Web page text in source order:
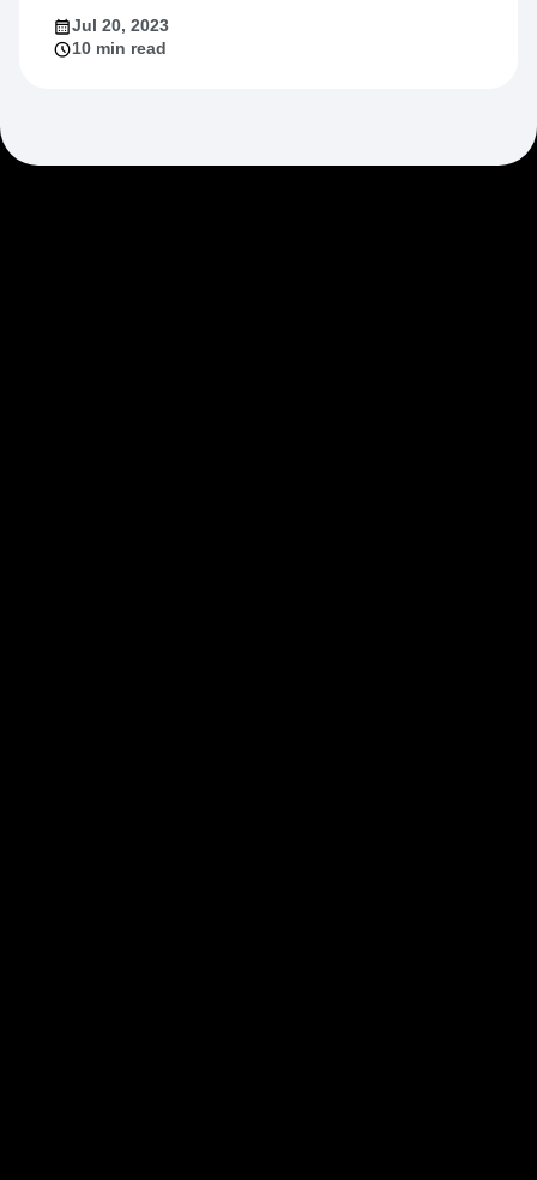
Jul 20, 2023
10 min read